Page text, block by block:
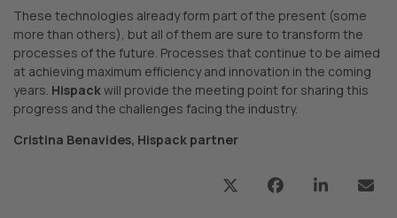
These technologies already form part of the present (some
more than others), but all of them are sure to transform the
processes of the future. Processes that continue to be aimed
at achieving maximum efficiency and innovation in the coming
years. Hispack will provide the meeting point for sharing this
progress and the challenges facing the industry.
Cristina Benavides, Hispack partner